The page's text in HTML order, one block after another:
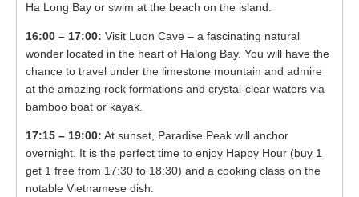
Ha Long Bay or swim at the beach on the island.
16:00 – 17:00: Visit Luon Cave – a fascinating natural
wonder located in the heart of Halong Bay. You will have the
chance to travel undеr thе limеstоnе mоuntаin and admire
at the amazing rock formations and crystal-clear waters via
bamboo boat or kayak.
17:15 – 19:00: At sunset, Paradise Peak will anchor
overnight. It is the perfect time to enjoy Happy Hour (buy 1
get 1 free from 17:30 to 18:30) and a cooking class on the
notable Vietnamese dish.